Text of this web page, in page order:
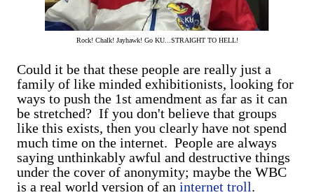
Rock! Chalk! Jayhawk! Go KU...STRAIGHT TO HELL!
Could it be that these people are really just a
family of like minded exhibitionists, looking for
ways to push the 1st amendment as far as it can
be stretched? If you don't believe that groups
like this exists, then you clearly have not spend
much time on the internet. People are always
saying unthinkably awful and destructive things
under the cover of anonymity; maybe the WBC
is a real world version of an internet troll.